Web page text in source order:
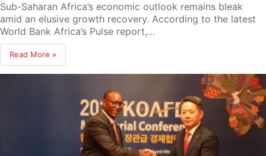
Sub-Saharan Africa’s economic outlook remains bleak
amid an elusive growth recovery. According to the latest
World Bank Africa’s Pulse report,…
Read More »